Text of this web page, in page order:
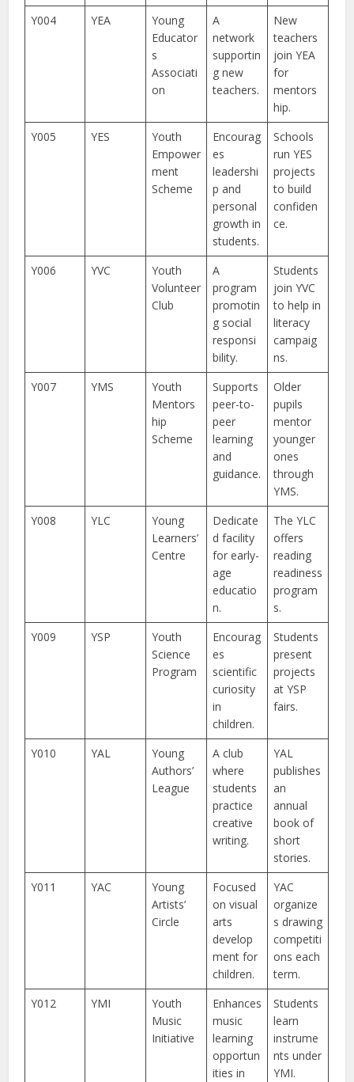
Y004 YEA
Young
Educator
s
Associati
on
A
network
supportin
g new
teachers.
New
teachers
join YEA
for
mentors
hip.
Y005
YES
Youth
Empower
ment
Scheme
Encourag
es
leadershi
p and
personal
growth in
students.
Schools
run YES
projects
to build
confiden
ce.
Y006 YVC
Youth
Volunteer
Club
A
program
promotin
g social
responsi
bility.
Students
join YVC
to help in
literacy
campaig
ns.
Y007
YMS
Youth
Mentors
hip
Scheme
Supports
peer-to-
peer
learning
and
guidance.
Older
pupils
mentor
younger
ones
through
YMS.
Y008
YLC
Young
Learners’
Centre
Dedicate
d facility
for early-
age
educatio
n.
The YLC
offers
reading
readiness
program
s.
Y009
YSP
Youth
Science
Program
Encourag
es
scientific
curiosity
in
children.
Students
present
projects
at YSP
fairs.
Y010 YAL
Young
Authors’
League
A club
where
students
practice
creative
writing.
YAL
publishes
an
annual
book of
short
stories.
Y011
YAC
Young
Artists’
Circle
Focused
on visual
arts
develop
ment for
children.
YAC
organize
s drawing
competiti
ons each
term.
Y012
YMI
Youth
Music
Initiative
Enhances
music
learning
opportun
ities in
Students
learn
instrume
nts under
YMI.